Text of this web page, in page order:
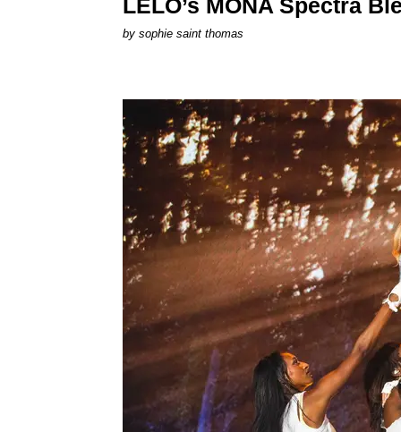
LELO’s MONA Spectra
by sophie saint thomas